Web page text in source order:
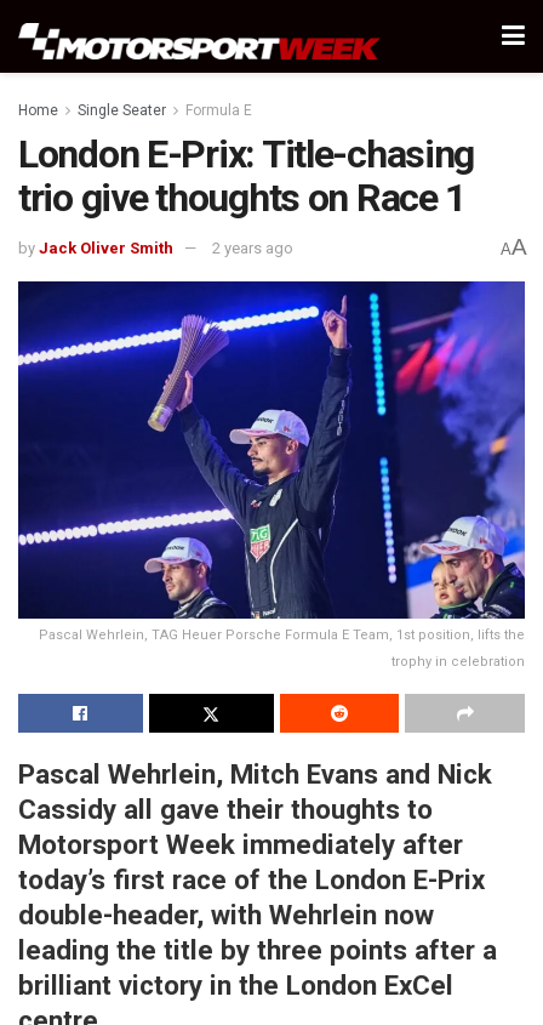
Home Single Seater Formula E
London E-Prix: Title-chasing
trio give thoughts on Race 1
by Jack Oliver Smith 2 years ago AA
Pascal Wehrlein, TAG Heuer Porsche Formula E Team, 1st position, lifts the
trophy in celebration
Pascal Wehrlein, Mitch Evans and Nick
Cassidy all gave their thoughts to
Motorsport Week immediately after
today’s first race of the London E-Prix
double-header, with Wehrlein now
leading the title by three points after a
brilliant victory in the London ExCel